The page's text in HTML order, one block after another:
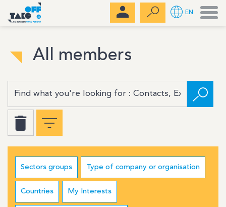
All members
Sectors groups Type of company or organisation
Countries My Interests
EN